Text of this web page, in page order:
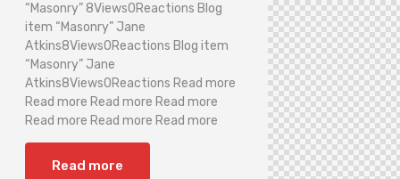
“Masonry” 8Views0Reactions Blog
item “Masonry” Jane
Atkins8Views0Reactions Blog item
“Masonry” Jane
Atkins8Views0Reactions Read more
Read more Read more Read more
Read more Read more Read more
Read more